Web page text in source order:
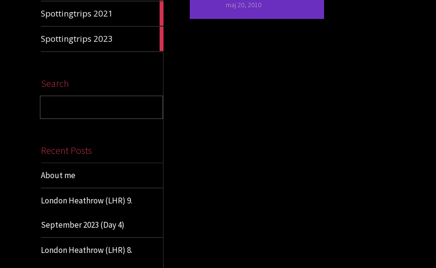
Spottingtrips 2021
Spottingtrips 2023
Search
Recent Posts
About me
London Heathrow (LHR) 9.
September 2023 (Day 4)
London Heathrow (LHR) 8.
maj 20, 2010